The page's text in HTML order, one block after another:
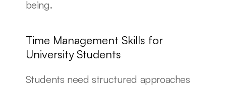
being.
Time Management Skills for
University Students
Students need structured approaches